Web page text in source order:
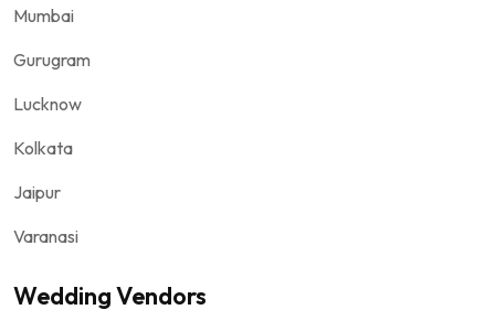
Mumbai
Gurugram
Lucknow
Kolkata
Jaipur
Varanasi
Wedding Vendors